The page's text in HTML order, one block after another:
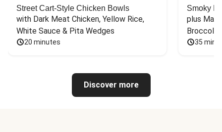
Street Cart-Style Chicken Bowls
with Dark Meat Chicken, Yellow Rice,
White Sauce & Pita Wedges
20 minutes
Smoky
plus
Broccoli
35
Discover more